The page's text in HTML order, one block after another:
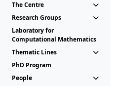
The Centre
Research Groups
Laboratory for
Computational Mathematics
Thematic Lines
PhD Program
People